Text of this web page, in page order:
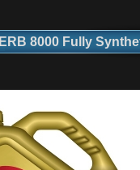
8000 Fully